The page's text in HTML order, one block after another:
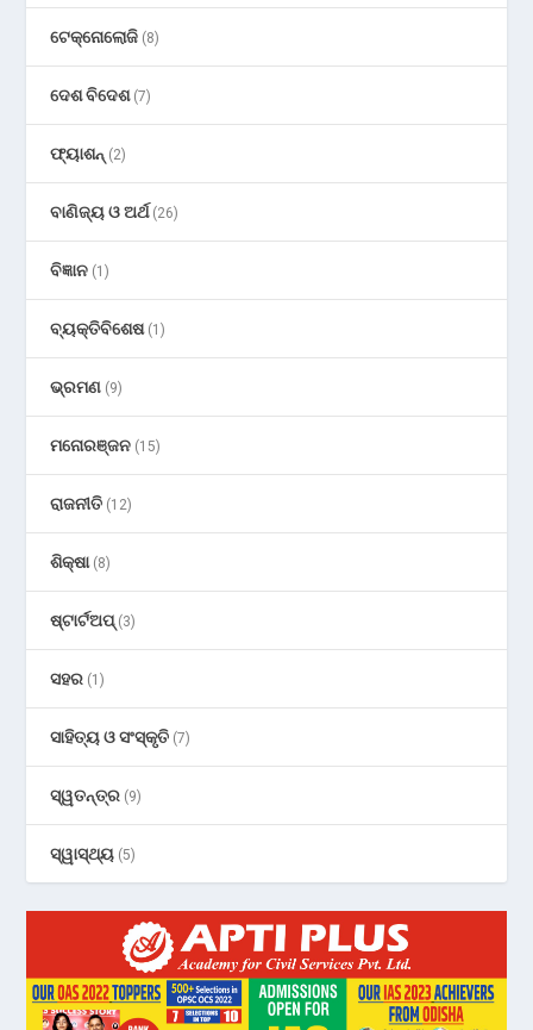
ଟେକ୍ନୋଲୋଜି (8)
ଦେଶ ବିଦେଶ(7)
ଫ୍ୟାଶନ୍ (2)
ବାଣିଜ୍ୟ ଓ ଅର୍ଥ(26)
ବିଜ୍ଞାନ (1)
ବ୍ୟକ୍ତିବିଶେଷ(1)
ଭ୍ରମଣ (9)
ମନୋରଞ୍ଜନ (15)
ରାଜନୀତି (12)
ଶିକ୍ଷା(8)
ଷ୍ଟାର୍ଟଅପ୍(3)
ସହର (1)
ସାହିତ୍ୟ ଓ ସଂସ୍କୃତି (7)
ସ୍ୱତନ୍ତ୍ର (9)
ସ୍ୱାସ୍ଥ୍ୟ (5)